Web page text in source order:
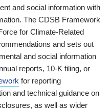
and social information with
The CDSB Framework
for Climate-Related
and sets out
and social information
reports, 10-K filing, or
for reporting
and technical guidance on
as well as wider